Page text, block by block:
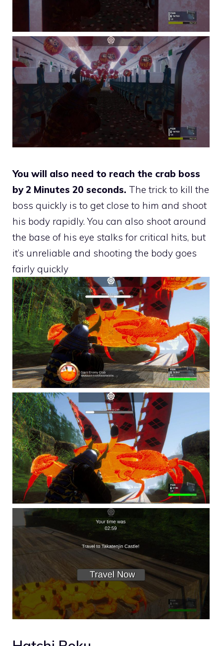
You will also need to reach the crab boss
by 2 Minutes 20 seconds. The trick to kill the
boss quickly is to get close to him and shoot
his body rapidly. You can also shoot around
the base of his eye stalks for critical hits, but
it’s unreliable and shooting the body goes
fairly quickly